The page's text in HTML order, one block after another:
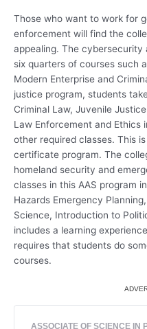
Those who want to work for
enforcement will find the
appealing. The cybersecurity
six quarters of courses such
Modern Enterprise and
justice program, students
Criminal Law, Juvenile
Law Enforcement and Ethics
other required classes. This
certificate program. The
homeland security and
classes in this AAS program
Hazards Emergency
Science, Introduction to
includes a learning
requires that students do
courses.